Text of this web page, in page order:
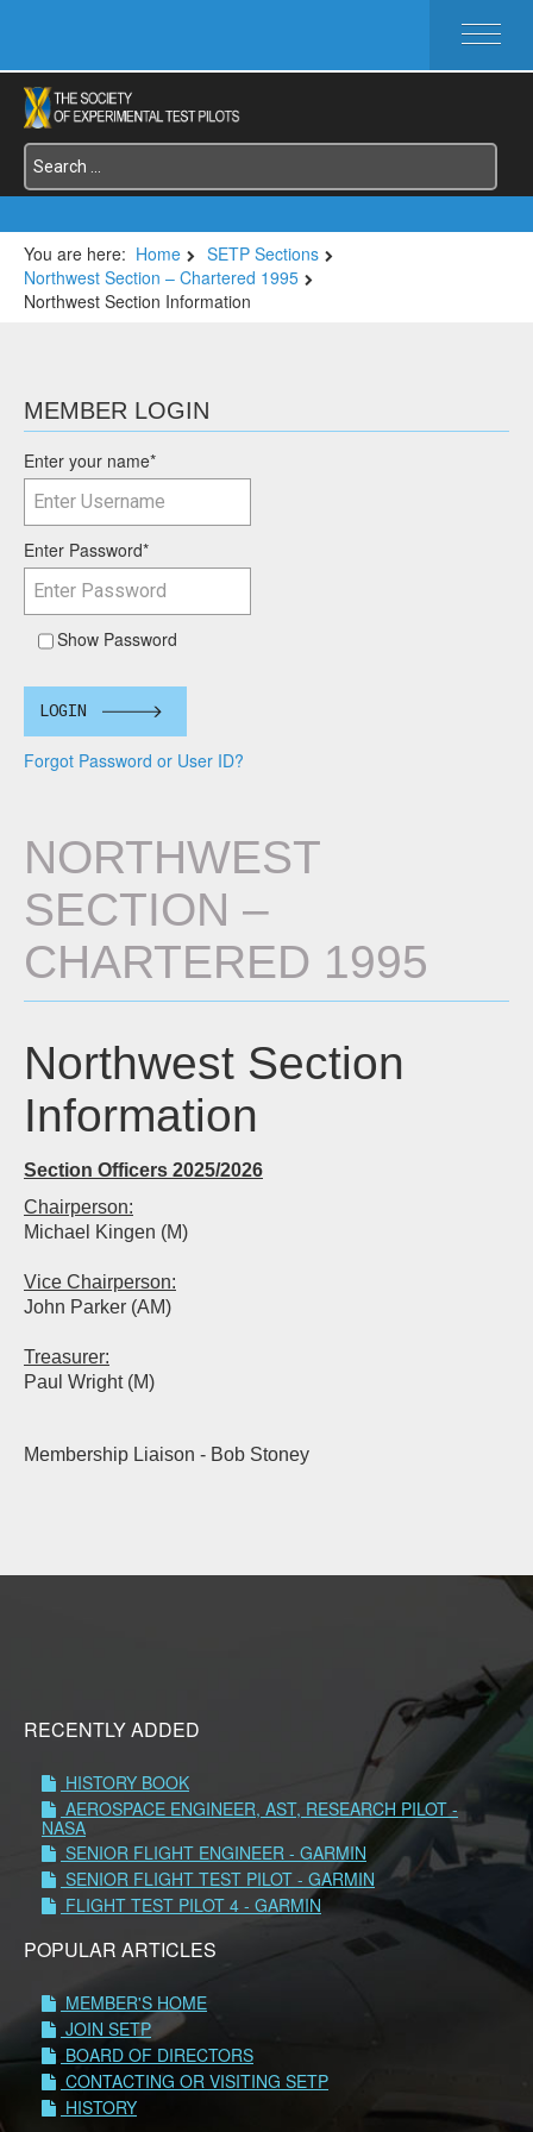
HOME
ABOUT SETP
COMMITTEES
FOUNDATIONS
SYMPOSIA / EVENTS
SETP SECTIONS
MEMBER'S MENU
You are here: Home
SETP Sections
Northwest Section – Chartered 1995
Northwest Section Information
MEMBER LOGIN
Enter your name*
Enter Password*
Show Password
LOGIN
Forgot Password or User ID?
NORTHWEST
SECTION –
CHARTERED 1995
Northwest Section
Information
Section Officers 2025/2026
Chairperson:
Michael Kingen (M)
Vice Chairperson:
John Parker (AM)
Treasurer:
Paul Wright (M)
Membership Liaison - Bob Stoney
RECENTLY ADDED
HISTORY BOOK
AEROSPACE ENGINEER, AST, RESEARCH PILOT -
NASA
SENIOR FLIGHT ENGINEER - GARMIN
SENIOR FLIGHT TEST PILOT - GARMIN
FLIGHT TEST PILOT 4 - GARMIN
POPULAR ARTICLES
MEMBER'S HOME
JOIN SETP
BOARD OF DIRECTORS
CONTACTING OR VISITING SETP
HISTORY